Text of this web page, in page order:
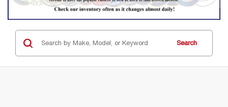
Search